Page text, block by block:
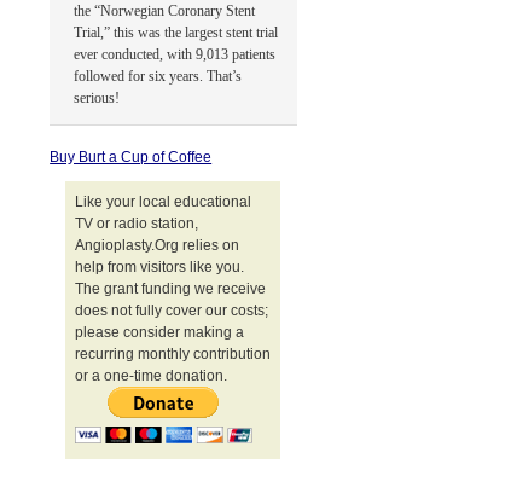
the “Norwegian Coronary Stent
Trial,” this was the largest stent trial
ever conducted, with 9,013 patients
followed for six years. That’s
serious!
Buy Burt a Cup of Coffee
Like your local educational
TV or radio station,
Angioplasty.Org relies on
help from visitors like you.
The grant funding we receive
does not fully cover our costs;
please consider making a
recurring monthly contribution
or a one-time donation.